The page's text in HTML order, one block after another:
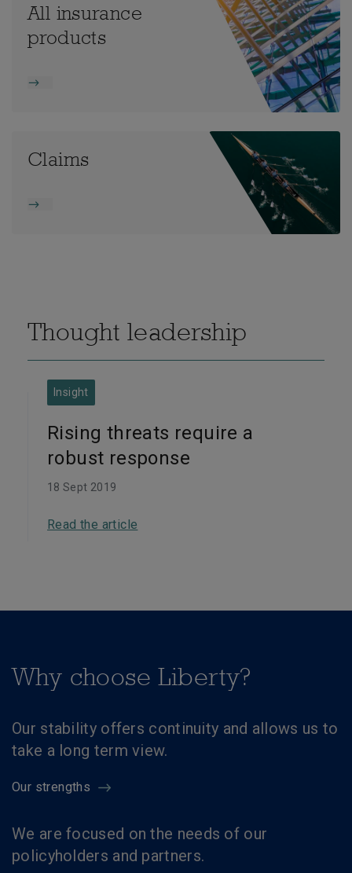
All insurance
products
Claims
Thought leadership
Insight
Rising threats require a
robust response
18 Sept 2019
Read the article
Why choose Liberty?
Our stability offers continuity and allows us to
take a long term view.
Our strengths
We are focused on the needs of our
policyholders and partners.